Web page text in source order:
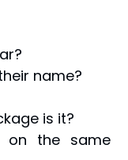
name?
is it?
on the same